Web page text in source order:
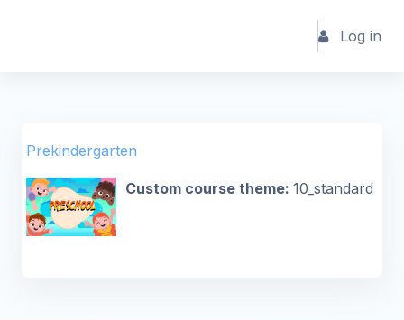
Log in
Prekindergarten
Custom course theme: 10_standard